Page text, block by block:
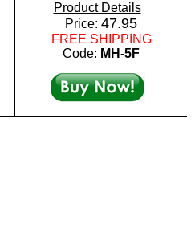
Product Details
Price: 47.95
FREE SHIPPING
Code: MH-5F